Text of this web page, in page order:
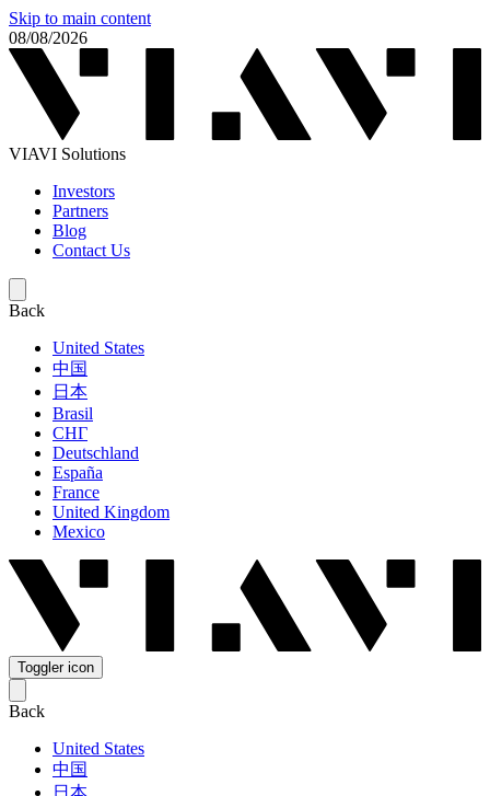
Skip to main content
08/08/2026
VIAVI Solutions
Investors
Partners
Blog
Contact Us
Back
United States
中国
日本
Brasil
СНГ
Deutschland
España
France
United Kingdom
Mexico
Toggler icon
Back
United States
中国